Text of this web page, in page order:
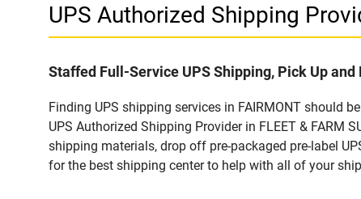
UPS Authorized Shipping
Staffed Full-Service UPS Shipping, Pick Up and
Finding UPS shipping services in FAIRMONT should
UPS Authorized Shipping Provider in FLEET & FARM
shipping materials, drop off pre-packaged pre-label
for the best shipping center to help with all of your